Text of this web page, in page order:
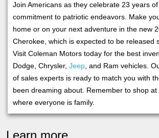
Join Americans as they celebrate 23 years
commitment to patriotic endeavors. Make
home or on your next adventure in the new
Cherokee, which is expected to be released
Visit Coleman Motors today for the best
Dodge, Chrysler, Jeep, and Ram vehicles.
of sales experts is ready to match you with
been dreaming about. Remember to shop
where everyone is family.